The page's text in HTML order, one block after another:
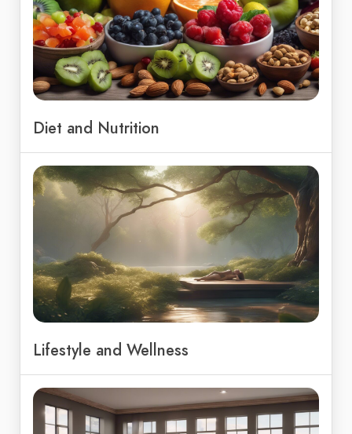
Diet and Nutrition
Lifestyle and Wellness